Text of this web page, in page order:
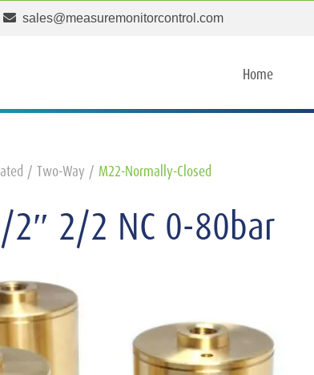
sales@measuremonitorcontrol.com
Home
Two-Way M22-Normally-Closed
2/2 NC 0-80bar